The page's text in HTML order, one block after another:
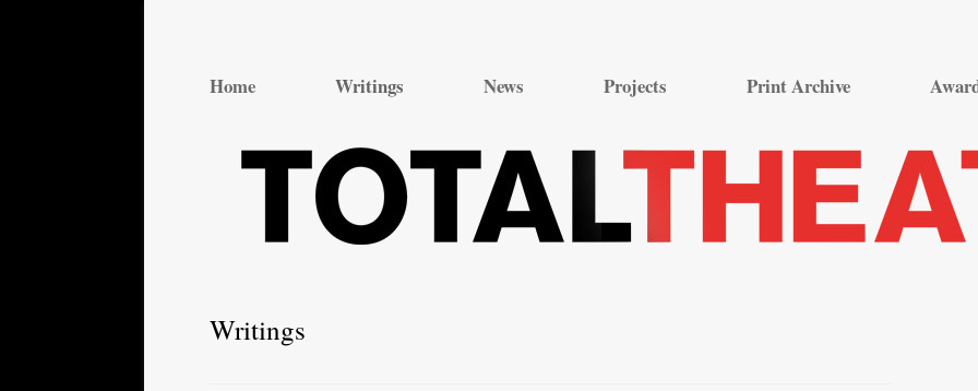
content
Home Writings News Projects Print Archive
Writings